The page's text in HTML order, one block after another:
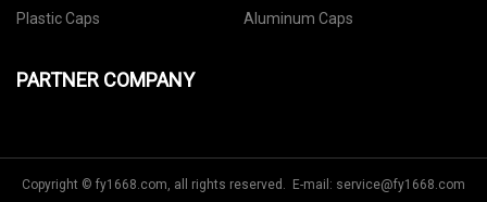
Containers
Accessories
Plastic Caps Aluminum Caps
PARTNER COMPANY
Copyright © fy1668.com, all rights reserved. E-mail: service@fy1668.com